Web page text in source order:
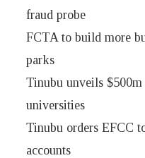
fraud probe
FCTA to build more
parks
Tinubu unveils
universities
Tinubu orders EFCC
accounts